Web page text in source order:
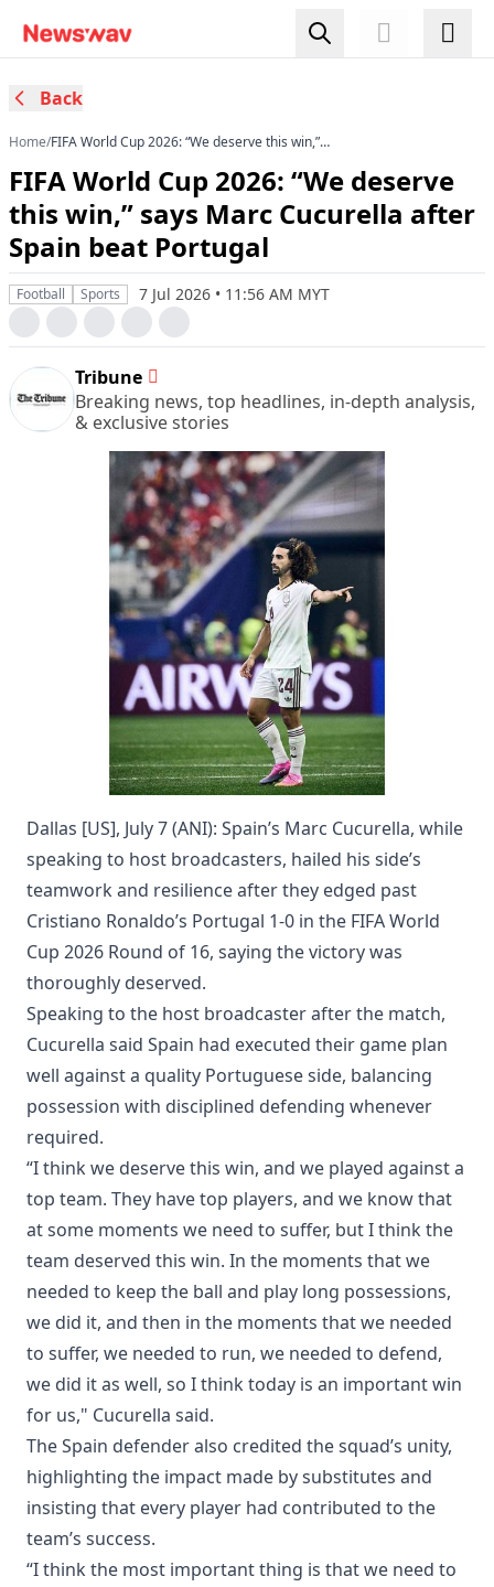
Back
Home/FIFA World Cup 2026: “We deserve this win,”
FIFA World Cup 2026: “We deserve
this win,” says Marc Cucurella after
Spain beat Portugal
Football Sports 7 Jul 2026 • 11:56 AM MYT
Tribune
Breaking news, top headlines, in-depth analysis,
& exclusive stories
Dallas [US], July 7 (ANI): Spain’s Marc Cucurella, while
speaking to host broadcasters, hailed his side’s
teamwork and resilience after they edged past
Cristiano Ronaldo’s Portugal 1-0 in the FIFA World
Cup 2026 Round of 16, saying the victory was
thoroughly deserved.
Speaking to the host broadcaster after the match,
Cucurella said Spain had executed their game plan
well against a quality Portuguese side, balancing
possession with disciplined defending whenever
required.
“I think we deserve this win, and we played against a
top team. They have top players, and we know that
at some moments we need to suffer, but I think the
team deserved this win. In the moments that we
needed to keep the ball and play long possessions,
we did it, and then in the moments that we needed
to suffer, we needed to run, we needed to defend,
we did it as well, so I think today is an important win
for us," Cucurella said.
The Spain defender also credited the squad’s unity,
highlighting the impact made by substitutes and
insisting that every player had contributed to the
team’s success.
“I think the most important thing is that we need to